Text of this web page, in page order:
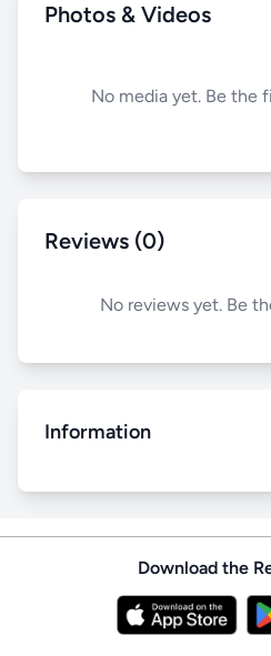
Photos & Videos
No media yet. Be the
Reviews (0)
No reviews yet. Be
Information
Download the